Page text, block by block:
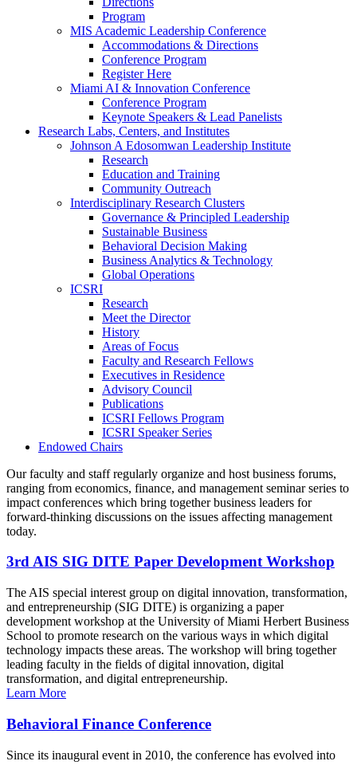
Program
MIS Academic Leadership Conference
Accommodations & Directions
Conference Program
Register Here
Miami AI & Innovation Conference
Conference Program
Keynote Speakers & Lead Panelists
Research Labs, Centers, and Institutes
Johnson A Edosomwan Leadership Institute
Research
Education and Training
Community Outreach
Interdisciplinary Research Clusters
Governance & Principled Leadership
Sustainable Business
Behavioral Decision Making
Business Analytics & Technology
Global Operations
ICSRI
Research
Meet the Director
History
Areas of Focus
Faculty and Research Fellows
Executives in Residence
Advisory Council
Publications
ICSRI Fellows Program
ICSRI Speaker Series
Endowed Chairs
Our faculty and staff regularly organize and host business forums,
ranging from economics, finance, and management seminar series to
impact conferences which bring together business leaders for
forward-thinking discussions on the issues affecting management
today.
3rd AIS SIG DITE Paper Development Workshop
The AIS special interest group on digital innovation, transformation,
and entrepreneurship (SIG DITE) is organizing a paper
development workshop at the University of Miami Herbert Business
School to promote research on the various ways in which digital
technology impacts these areas. The workshop will bring together
leading faculty in the fields of digital innovation, digital
transformation, and digital entrepreneurship.
Learn More
Behavioral Finance Conference
Since its inaugural event in 2010, the conference has evolved into